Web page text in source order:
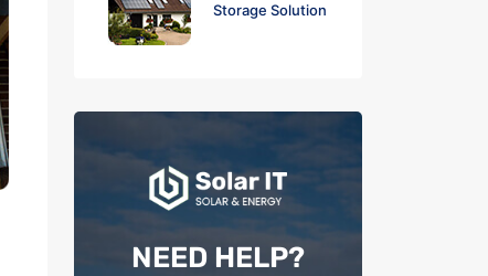
Storage Solution
NEED HELP?